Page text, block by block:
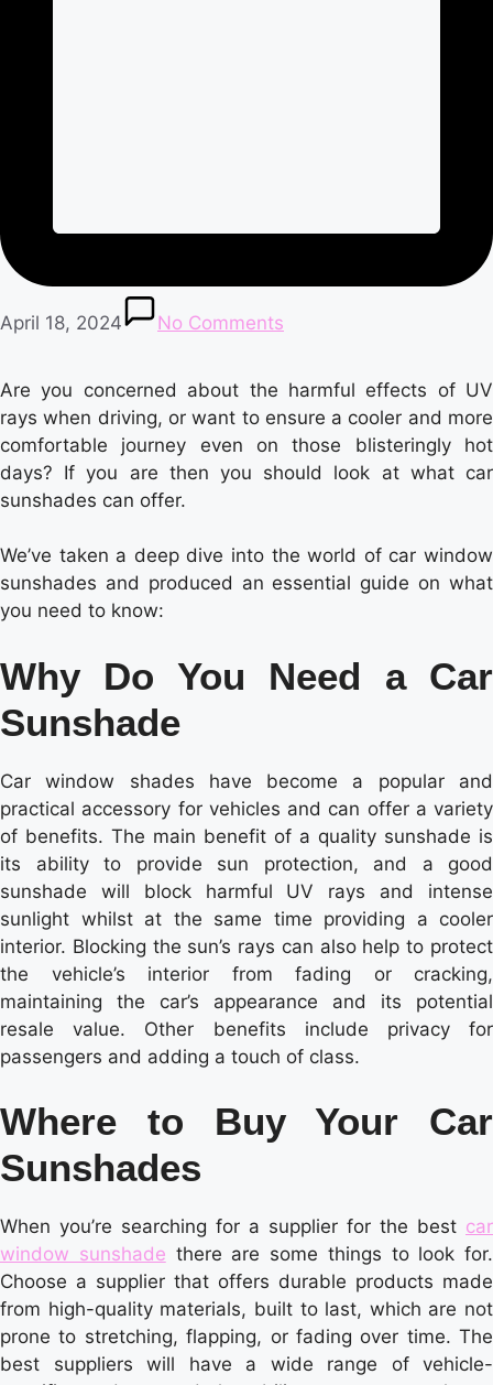
April 18, 2024 No Comments
Are you concerned about the harmful effects of UV
rays when driving, or want to ensure a cooler and more
comfortable journey even on those blisteringly hot
days? If you are then you should look at what car
sunshades can offer.
We’ve taken a deep dive into the world of car window
sunshades and produced an essential guide on what
you need to know:
Why Do You Need a Car
Sunshade
Car window shades have become a popular and
practical accessory for vehicles and can offer a variety
of benefits. The main benefit of a quality sunshade is
its ability to provide sun protection, and a good
sunshade will block harmful UV rays and intense
sunlight whilst at the same time providing a cooler
interior. Blocking the sun’s rays can also help to protect
the vehicle’s interior from fading or cracking,
maintaining the car’s appearance and its potential
resale value. Other benefits include privacy for
passengers and adding a touch of class.
Where to Buy Your Car
Sunshades
When you’re searching for a supplier for the best car
window sunshade there are some things to look for.
Choose a supplier that offers durable products made
from high-quality materials, built to last, which are not
prone to stretching, flapping, or fading over time. The
best suppliers will have a wide range of vehicle-